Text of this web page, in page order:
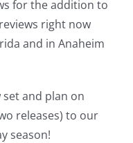
for the addition to
right now
and in Anaheim
and plan on
releases) to our
season!